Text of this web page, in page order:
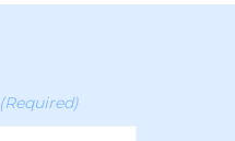
(Required)